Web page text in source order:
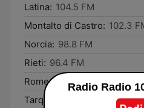
Latina: 104.5 FM
Montalto di Castro: 102.3
Norcia: 98.8 FM
Rieti: 96.4 FM
Rome:
104.5 FM
Tarquinia:
Radio Radio